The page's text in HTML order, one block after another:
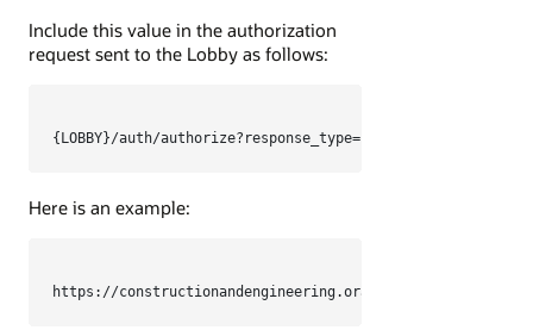
Include this value in the authorization
request sent to the Lobby as follows:
Here is an example:
https://constructionandengineering.oraclecloud.com/auth/